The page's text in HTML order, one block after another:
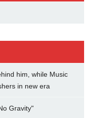
him, while Music
in new era
Gravity"